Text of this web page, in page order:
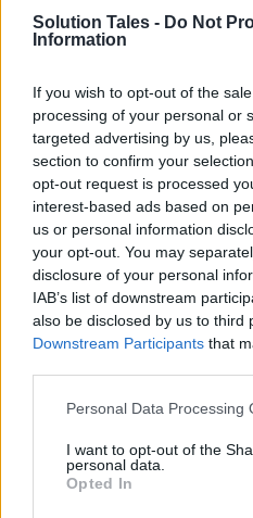
Solution Tales - Do Not
Information
If you wish to opt-out of the
processing of your personal or
targeted advertising by us,
section to confirm your
opt-out request is processed
interest-based ads based on
us or personal information
your opt-out. You may
disclosure of your personal
IAB’s list of downstream
also be disclosed by us to third
Downstream Participants that
Please note that this website/
not limited to your visit or
grant or deny consent to
use your data for below
Personal Data Processing
I want to opt-out of the
personal data.
Opted In
industry experts. Doing
you’re staying informed
Incorporate
Visual content plays a
engagement on social
images, videos, and
audience’s attention and
For instance, you can
infographics to
or use appealing
with your brand’s
This consistency across
channels reinforces your